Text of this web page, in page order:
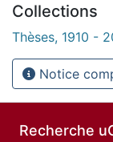
Collections
Thèses, 1910 -
Notice
Recherche